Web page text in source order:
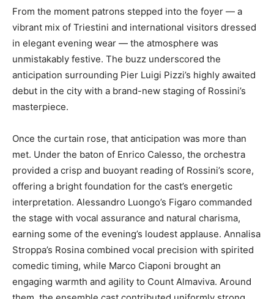
From the moment patrons stepped into the foyer — a
vibrant mix of Triestini and international visitors dressed
in elegant evening wear — the atmosphere was
unmistakably festive. The buzz underscored the
anticipation surrounding Pier Luigi Pizzi’s highly awaited
debut in the city with a brand-new staging of Rossini’s
masterpiece.
Once the curtain rose, that anticipation was more than
met. Under the baton of Enrico Calesso, the orchestra
provided a crisp and buoyant reading of Rossini’s score,
offering a bright foundation for the cast’s energetic
interpretation. Alessandro Luongo’s Figaro commanded
the stage with vocal assurance and natural charisma,
earning some of the evening’s loudest applause. Annalisa
Stroppa’s Rosina combined vocal precision with spirited
comedic timing, while Marco Ciaponi brought an
engaging warmth and agility to Count Almaviva. Around